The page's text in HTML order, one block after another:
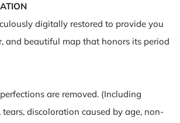
digitally restored to provide you
and beautiful map that honors its period
are removed. (Including
tears, discoloration caused by age, non-